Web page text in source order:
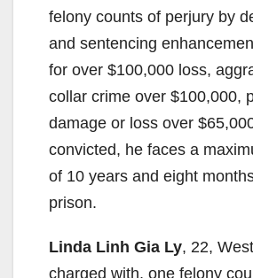
felony counts of perjury by
and sentencing
for over $100,000 loss,
collar crime over $100,000,
damage or loss over
convicted, he faces a
of 10 years and eight
prison.
Linda Linh Gia Ly, 22,
charged with, one felony